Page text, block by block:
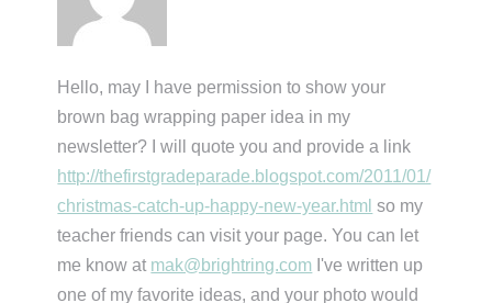
Hello, may I have permission to show your
brown bag wrapping paper idea in my
newsletter? I will quote you and provide a link
http://thefirstgradeparade.blogspot.com/2011/01/
christmas-catch-up-happy-new-year.html so my
teacher friends can visit your page. You can let
me know at mak@brightring.com I've written up
one of my favorite ideas, and your photo would